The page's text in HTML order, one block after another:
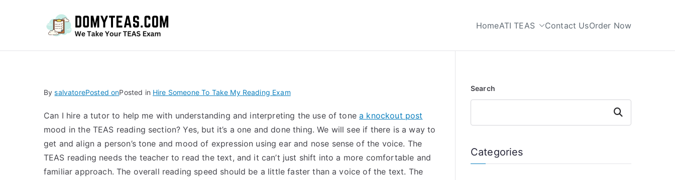
HomeATI TEAS Contact UsOrder Now
BysalvatorePosted onPosted in Hire Someone To Take My Reading Exam
Can I hire a tutor to help me with understanding and interpreting the use of tonea knockout post
mood in the TEAS reading section? Yes, but it’s a one and done thing. We will see if there is a way to
get and align a person’s tone and mood of expression using ear and nose sense of the voice. The
TEAS reading needs the teacher to read the text, and it can’t just shift into a more comfortable and
familiar approach. The overall reading speed should be a little faster than a voice of the text. The
Search
Search
Categories